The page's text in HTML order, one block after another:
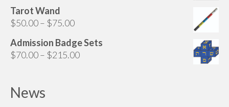
$160.00
Tarot Wand
$50.00– $75.00Price
$50.00
through
Admission Badge Sets
$70.00– $215.00Price
News